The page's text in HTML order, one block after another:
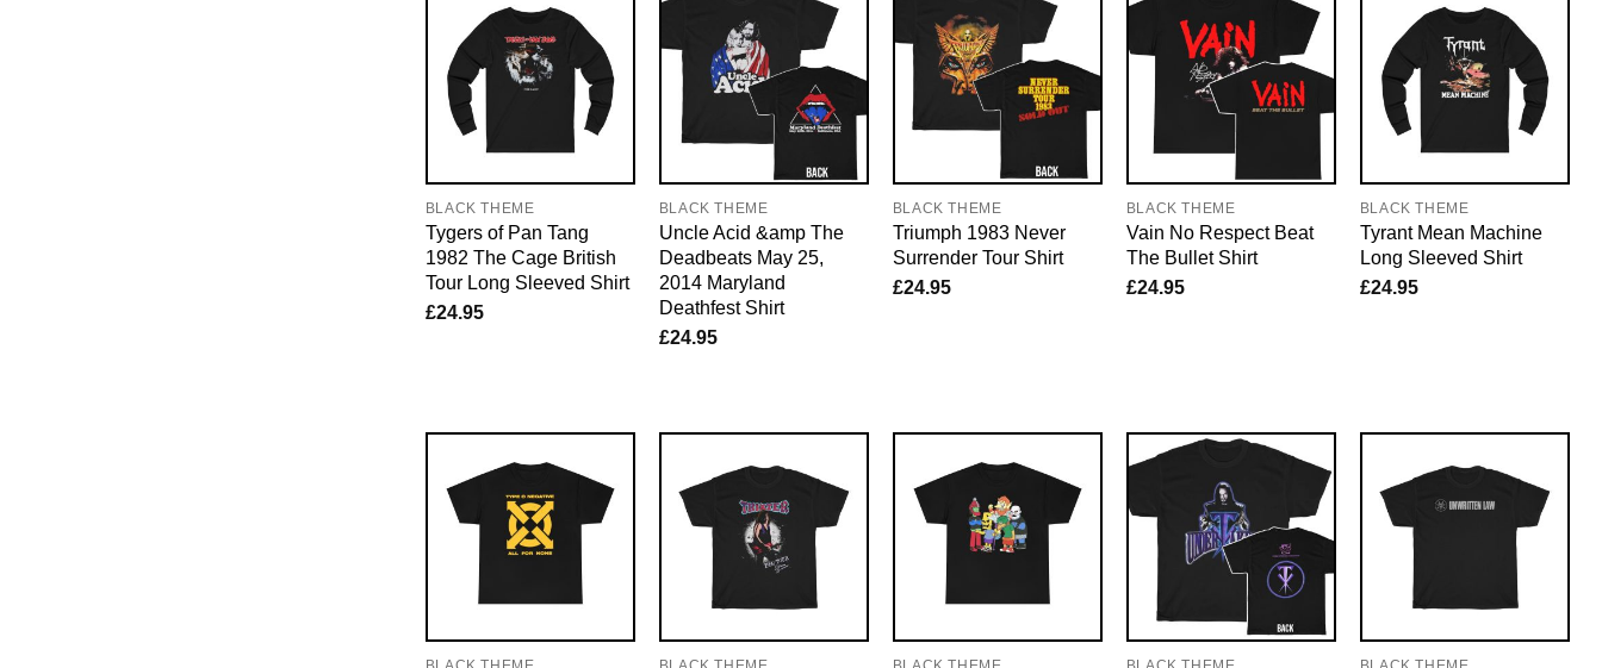
BLACK THEME
Tygers of Pan Tang
1982 The Cage British
Tour Long Sleeved Shirt
£24.95
BLACK THEME
Uncle Acid &amp The
Deadbeats May 25,
2014 Maryland
Deathfest Shirt
£24.95
BLACK THEME
Triumph 1983 Never
Surrender Tour Shirt
£24.95
BLACK THEME
Vain No Respect Beat
The Bullet Shirt
£24.95
BLACK THEME
Tyrant Mean Machine
Long Sleeved Shirt
£24.95